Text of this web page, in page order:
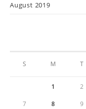
August 2019
S M T
1 2
7 8 9